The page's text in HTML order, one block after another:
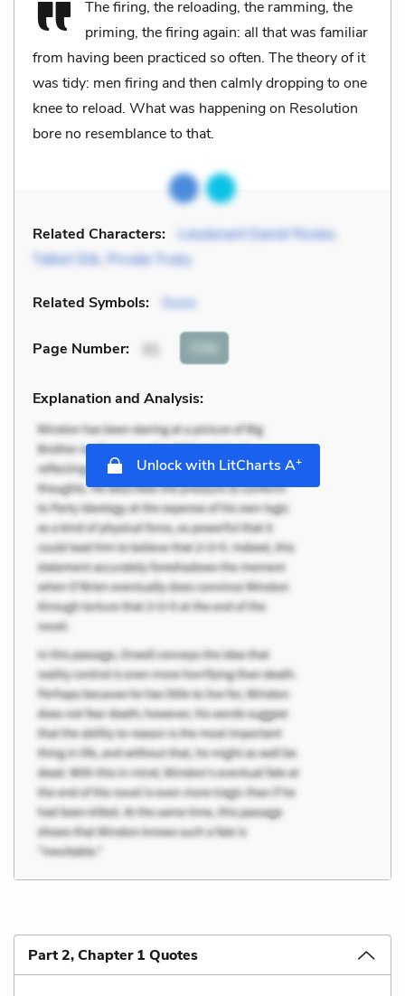
The firing, the reloading, the ramming, the
priming, the firing again: all that was familiar
from having been practiced so often. The theory of it
was tidy: men firing and then calmly dropping to one
knee to reload. What was happening on Resolution
bore no resemblance to that.
Related Characters: Lieutenant Daniel Rooke,
Talbot Silk, Private Truby
Related Symbols: Guns
Page Number: 31 Cite
Explanation and Analysis:
Unlock with LitCharts A+
Part 2, Chapter 1 Quotes